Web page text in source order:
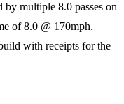
multiple 8.0 passes on
of 8.0 @ 170mph.
with receipts for the